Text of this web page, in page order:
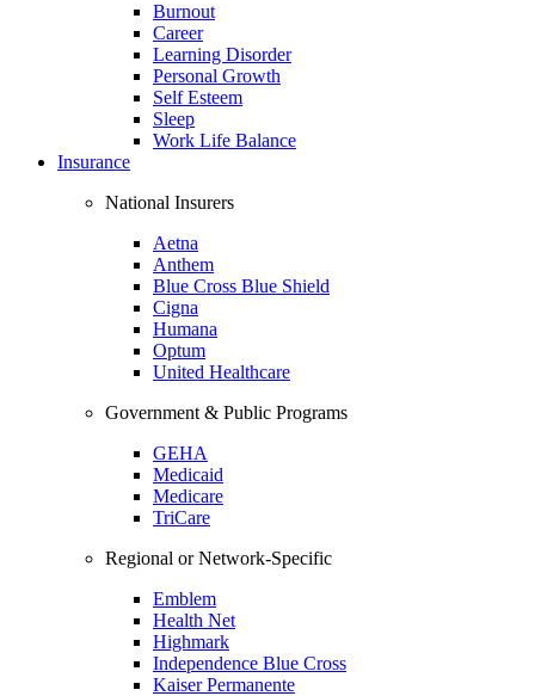
Burnout
Career
Learning Disorder
Personal Growth
Self Esteem
Sleep
Work Life Balance
Insurance
National Insurers
Aetna
Anthem
Blue Cross Blue Shield
Cigna
Humana
Optum
United Healthcare
Government & Public Programs
GEHA
Medicaid
Medicare
TriCare
Regional or Network-Specific
Emblem
Health Net
Highmark
Independence Blue Cross
Kaiser Permanente